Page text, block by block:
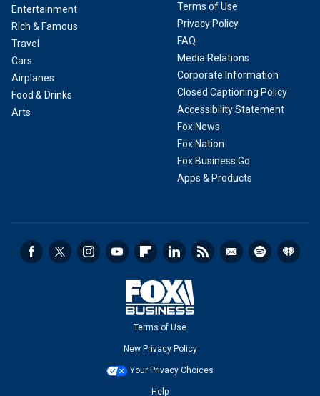
Entertainment
Rich & Famous
Travel
Cars
Airplanes
Food & Drinks
Arts
Terms of Use
Privacy Policy
FAQ
Media Relations
Corporate Information
Closed Captioning Policy
Accessibility Statement
Fox News
Fox Nation
Fox Business Go
Apps & Products
Terms of Use
New Privacy Policy
Your Privacy Choices
Help